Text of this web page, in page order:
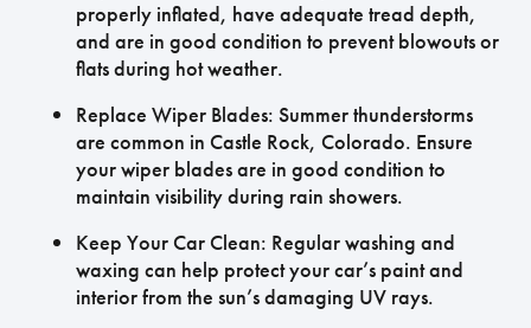
properly inflated, have adequate tread depth,
and are in good condition to prevent blowouts or
flats during hot weather.
Replace Wiper Blades: Summer thunderstorms
are common in Castle Rock, Colorado. Ensure
your wiper blades are in good condition to
maintain visibility during rain showers.
Keep Your Car Clean: Regular washing and
waxing can help protect your car’s paint and
interior from the sun’s damaging UV rays.